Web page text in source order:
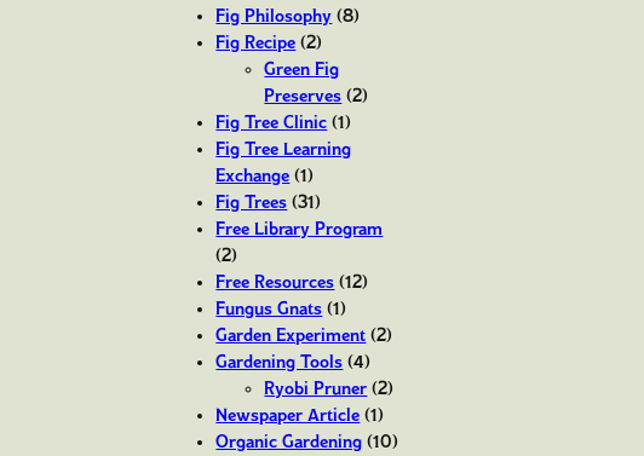
Fig Philosophy (8)
Fig Recipe (2)
Green Fig
Preserves (2)
Fig Tree Clinic (1)
Fig Tree Learning
Exchange (1)
Fig Trees (31)
Free Library Program
(2)
Free Resources (12)
Fungus Gnats (1)
Garden Experiment (2)
Gardening Tools (4)
Ryobi Pruner (2)
Newspaper Article (1)
Organic Gardening (10)